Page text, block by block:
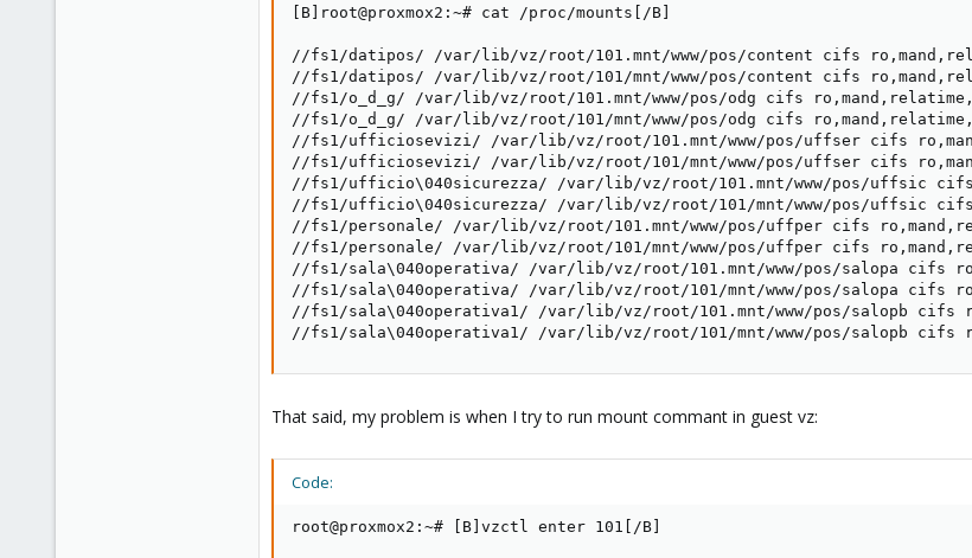
[B]root@proxmox2:~# cat /proc/mounts[/B]
//fs1/datipos/ /var/lib/vz/root/101.mnt/www/pos/content cifs
//fs1/datipos/ /var/lib/vz/root/101/mnt/www/pos/content cifs
//fs1/o_d_g/ /var/lib/vz/root/101.mnt/www/pos/odg cifs
//fs1/o_d_g/ /var/lib/vz/root/101/mnt/www/pos/odg cifs
//fs1/ufficiosevizi/ /var/lib/vz/root/101.mnt/www/pos/uffser cifs
//fs1/ufficiosevizi/ /var/lib/vz/root/101/mnt/www/pos/uffser cifs
//fs1/ufficio\040sicurezza/ /var/lib/vz/root/101.mnt/www/pos/uffsic cifs
//fs1/ufficio\040sicurezza/ /var/lib/vz/root/101/mnt/www/pos/uffsic cifs
//fs1/personale/ /var/lib/vz/root/101.mnt/www/pos/uffper cifs
//fs1/personale/ /var/lib/vz/root/101/mnt/www/pos/uffper cifs
//fs1/sala\040operativa/ /var/lib/vz/root/101.mnt/www/pos/salopa cifs
//fs1/sala\040operativa/ /var/lib/vz/root/101/mnt/www/pos/salopa cifs
//fs1/sala\040operativa1/ /var/lib/vz/root/101.mnt/www/pos/salopb cifs
//fs1/sala\040operativa1/ /var/lib/vz/root/101/mnt/www/pos/salopb cifs
That said, my problem is when I try to run mount commant in guest vz:
Code:
root@proxmox2:~# [B]vzctl enter 101[/B]